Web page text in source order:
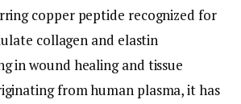
copper peptide recognized for
collagen and elastin
in wound healing and tissue
from human plasma, it has